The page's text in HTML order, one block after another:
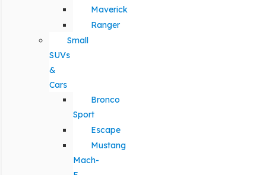
Maverick
Ranger
Small
SUVs
&
Cars
Bronco
Sport
Escape
Mustang
Mach-